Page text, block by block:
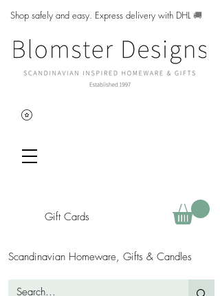
Shop safely and easy. Express delivery with DHL🚚
Gift Cards
Scandinavian Homeware, Gifts & Candles